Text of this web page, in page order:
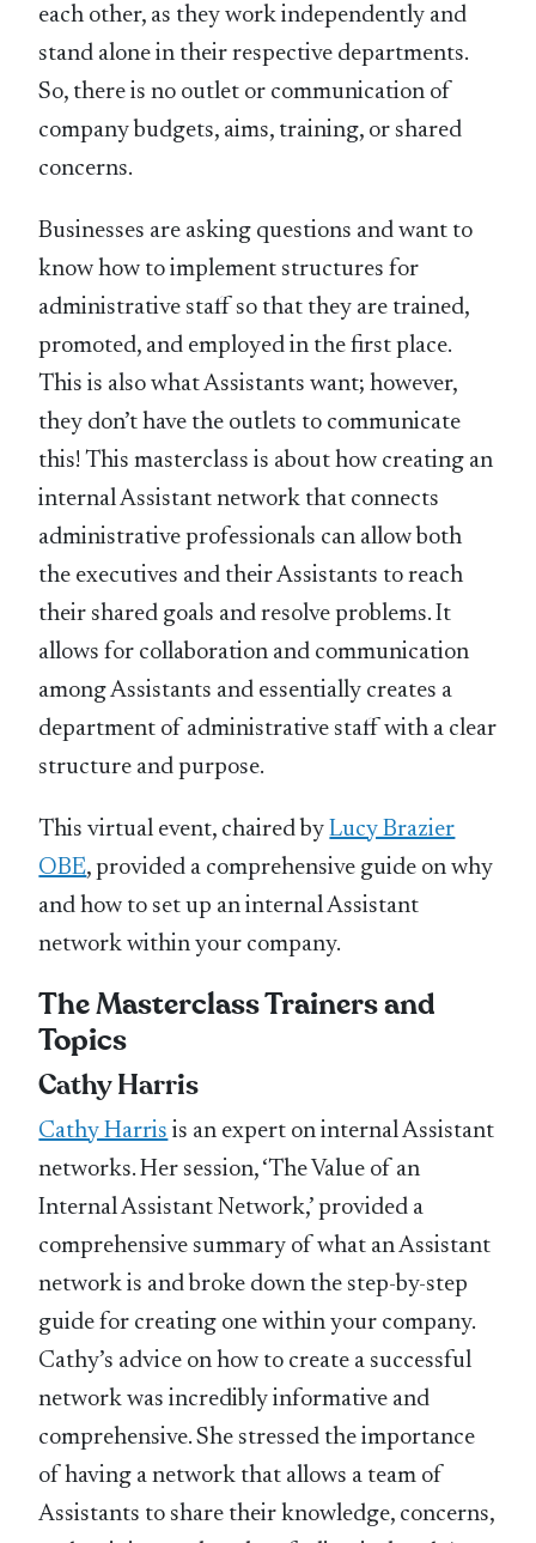
each other, as they work independently and
stand alone in their respective departments.
So, there is no outlet or communication of
company budgets, aims, training, or shared
concerns.
Businesses are asking questions and want to
know how to implement structures for
administrative staff so that they are trained,
promoted, and employed in the first place.
This is also what Assistants want; however,
they don’t have the outlets to communicate
this! This masterclass is about how creating an
internal Assistant network that connects
administrative professionals can allow both
the executives and their Assistants to reach
their shared goals and resolve problems. It
allows for collaboration and communication
among Assistants and essentially creates a
department of administrative staff with a clear
structure and purpose.
This virtual event, chaired byLucy Brazier
OBE, provided a comprehensive guide on why
and how to set up an internal Assistant
network within your company.
The Masterclass Trainers and
Topics
Cathy Harris
Cathy Harris is an expert on internal Assistant
networks. Her session, ‘The Value of an
Internal Assistant Network,’ provided a
comprehensive summary of what an Assistant
network is and broke down the step-by-step
guide for creating one within your company.
Cathy’s advice on how to create a successful
network was incredibly informative and
comprehensive. She stressed the importance
of having a network that allows a team of
Assistants to share their knowledge, concerns,